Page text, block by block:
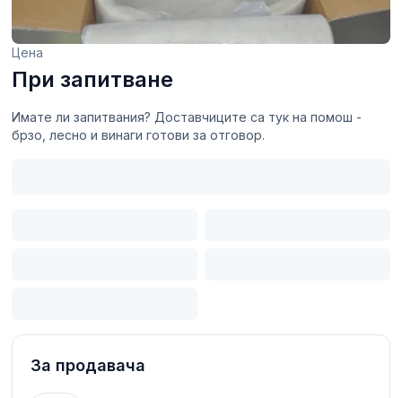
Цена
При запитване
Имате ли запитвания? Доставчиците са тук на помош -
брзо, лесно и винаги готови за отговор.
За продавача